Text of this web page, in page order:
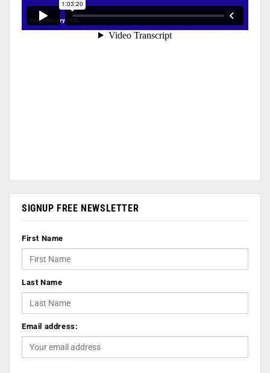
SIGNUP FREE NEWSLETTER
First Name
Last Name
Email address: